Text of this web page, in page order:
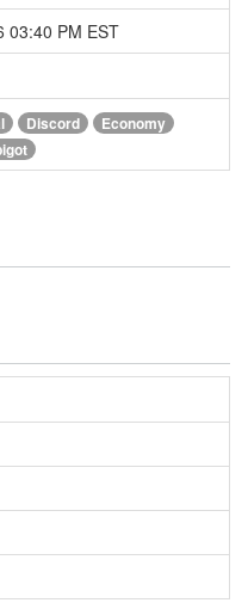
03:40 PM EST
Discord
Economy